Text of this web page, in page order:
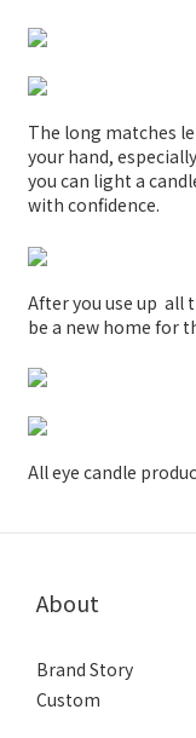
The long matches
your hand,
you can light a
with confidence.
After you use up all
be a new home for
All eye candle
About
Brand Story
Custom